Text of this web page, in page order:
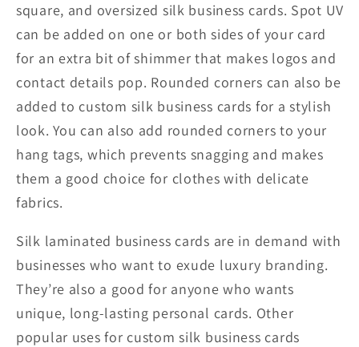
square, and oversized silk business cards. Spot UV
can be added on one or both sides of your card
for an extra bit of shimmer that makes logos and
contact details pop. Rounded corners can also be
added to custom silk business cards for a stylish
look. You can also add rounded corners to your
hang tags, which prevents snagging and makes
them a good choice for clothes with delicate
fabrics.
Silk laminated business cards are in demand with
businesses who want to exude luxury branding.
They’re also a good for anyone who wants
unique, long-lasting personal cards. Other
popular uses for custom silk business cards